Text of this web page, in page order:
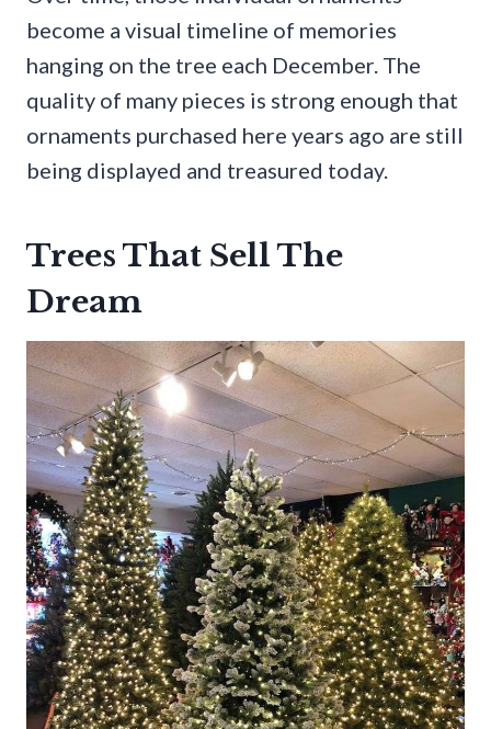
become a visual timeline of memories
hanging on the tree each December. The
quality of many pieces is strong enough that
ornaments purchased here years ago are still
being displayed and treasured today.
Trees That Sell The
Dream